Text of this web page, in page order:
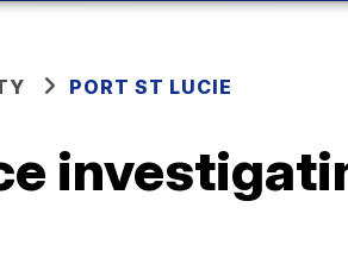
PORT ST LUCIE